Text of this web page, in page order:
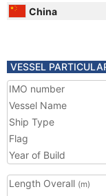
China
VESSEL
IMO number
Vessel Name
Ship Type
Flag
Year of Build
Length Overall (m)